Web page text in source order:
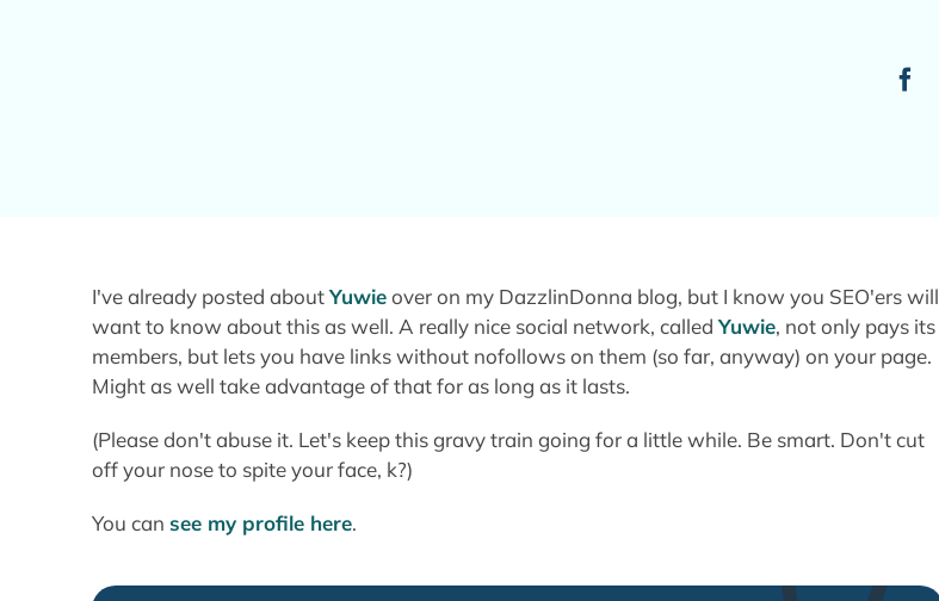
I've already posted aboutYuwieover on my DazzlinDonna blog, but I know you SEO'ers will
want to know about this as well. A really nice social network, calledYuwie, not only pays its
members, but lets you have links without nofollows on them (so far, anyway) on your page.
Might as well take advantage of that for as long as it lasts.
(Please don't abuse it. Let's keep this gravy train going for a little while. Be smart. Don't cut
off your nose to spite your face, k?)
You cansee my profile here.